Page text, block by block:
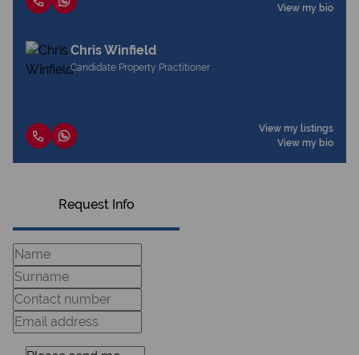
View my bio
Chris Winfield
Candidate Property Practitioner
View my listings
View my bio
Request Info